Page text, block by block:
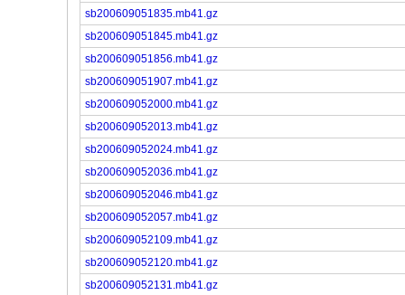
sb200609051835.mb41.gz
sb200609051845.mb41.gz
sb200609051856.mb41.gz
sb200609051907.mb41.gz
sb200609052000.mb41.gz
sb200609052013.mb41.gz
sb200609052024.mb41.gz
sb200609052036.mb41.gz
sb200609052046.mb41.gz
sb200609052057.mb41.gz
sb200609052109.mb41.gz
sb200609052120.mb41.gz
sb200609052131.mb41.gz